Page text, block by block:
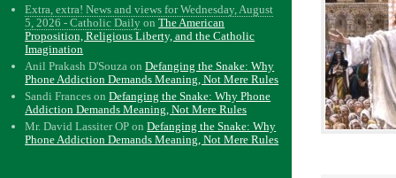
Extra, extra! News and views for Wednesday, August
5, 2026 - Catholic Daily onThe American
Proposition, Religious Liberty, and the Catholic
Imagination
Anil Prakash D'Souza onDefanging the Snake: Why
Phone Addiction Demands Meaning, Not Mere Rules
Sandi Frances onDefanging the Snake: Why Phone
Addiction Demands Meaning, Not Mere Rules
Mr. David Lassiter OP onDefanging the Snake: Why
Phone Addiction Demands Meaning, Not Mere Rules